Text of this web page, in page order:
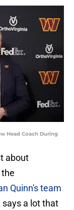
Head Coach During
about
Quinn's team
says a lot that